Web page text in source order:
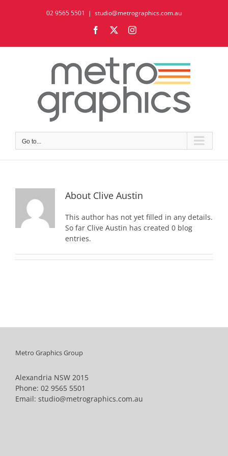
02 9565 5501 | studio@metrographics.com.au
Facebook Instagram
Go to...
About Clive Austin
This author has not yet filled in any details.
So far Clive Austin has created 0 blog
entries.
Metro Graphics Group
Alexandria NSW 2015
Phone: 02 9565 5501
Email: studio@metrographics.com.au